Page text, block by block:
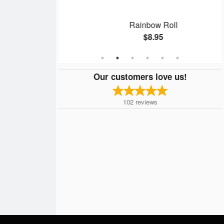
Rainbow Roll
$8.95
Our customers love us!
102 reviews